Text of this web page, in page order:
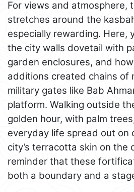
For views and atmosphere,
stretches around the
especially rewarding. Here,
the city walls dovetail with
garden enclosures, and
additions created chains of
military gates like Bab
platform. Walking outside
golden hour, with palm
everyday life spread out on
city’s terracotta skin on the
reminder that these
both a boundary and a